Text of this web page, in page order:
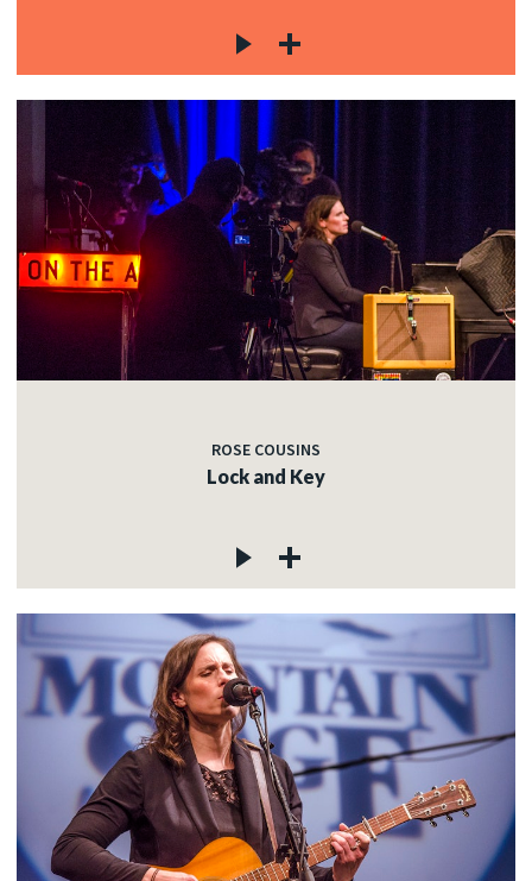
ROSE COUSINS
Lock and Key